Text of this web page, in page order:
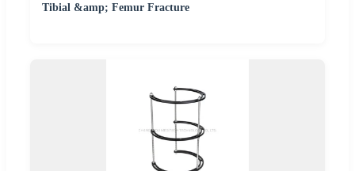
Tibial &amp; Femur Fracture